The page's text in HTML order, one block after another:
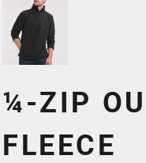
¼-ZIP
FLEECE